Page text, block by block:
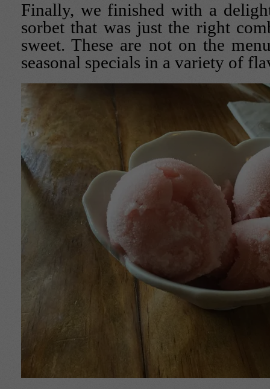
Finally, we finished with a
sorbet that was just the right
sweet. These are not on the
seasonal specials in a variety of